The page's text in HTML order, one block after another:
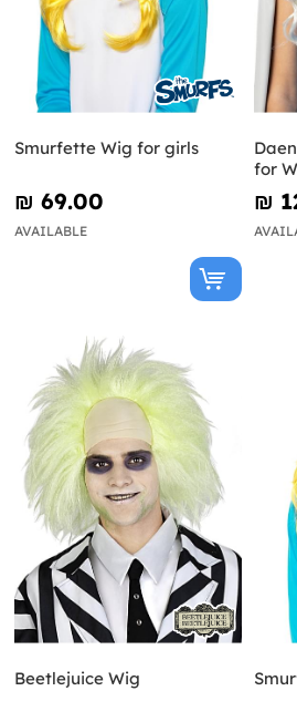
Smurfette Wig for girls
₪‎ 69.00
AVAILABLE
for
₪‎
Beetlejuice Wig